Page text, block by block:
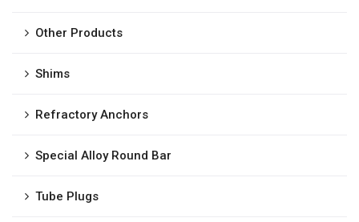
Other Products
Shims
Refractory Anchors
Special Alloy Round Bar
Tube Plugs